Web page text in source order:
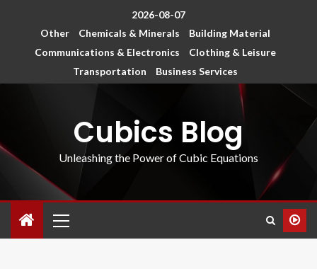
2026-08-07
Other
Chemicals & Minerals
Building Material
Communications & Electronics
Clothing & Leisure
Transportation
Business Services
Cubics Blog
Unleashing the Power of Cubic Equations